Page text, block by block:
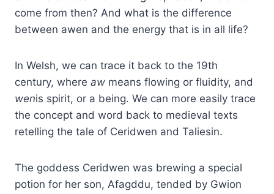
come from then? And what is the difference
between awen and the energy that is in all life?
In Welsh, we can trace it back to the 19th
century, where aw means flowing or fluidity, and
wenis spirit, or a being. We can more easily trace
the concept and word back to medieval texts
retelling the tale of Ceridwen and Taliesin.
The goddess Ceridwen was brewing a special
potion for her son, Afagddu, tended by Gwion